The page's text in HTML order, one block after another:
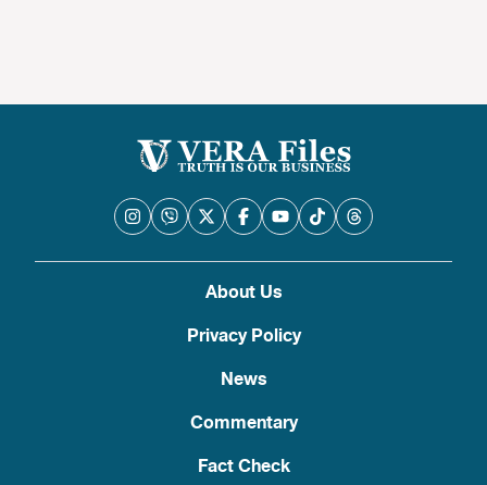
About Us
Privacy Policy
News
Commentary
Fact Check